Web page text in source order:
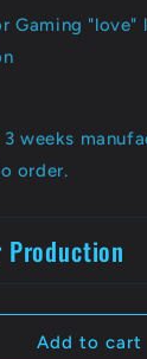
Gaming "love"
weeks
order.
Production
Add to cart